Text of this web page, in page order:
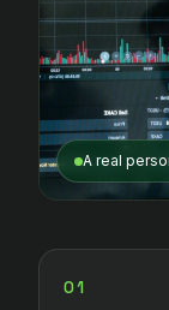
A real
01